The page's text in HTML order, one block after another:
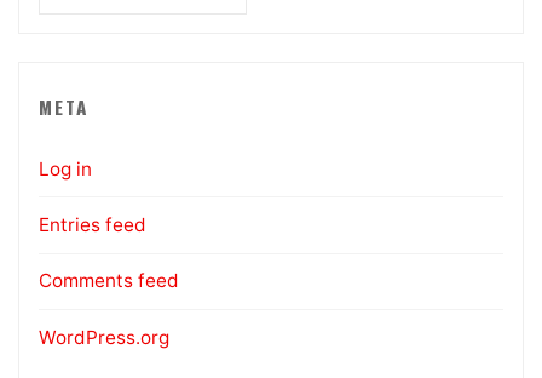
META
Log in
Entries feed
Comments feed
WordPress.org